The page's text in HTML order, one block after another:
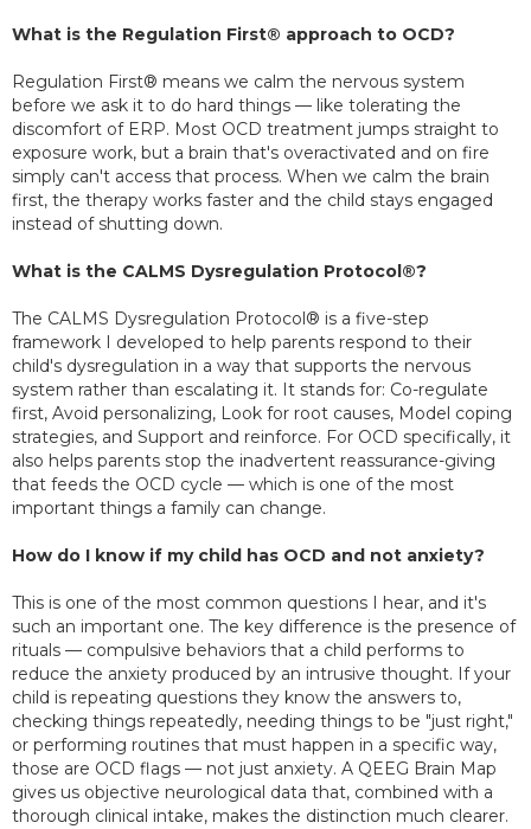
What is the Regulation First® approach to OCD?
Regulation First® means we calm the nervous system
before we ask it to do hard things — like tolerating the
discomfort of ERP. Most OCD treatment jumps straight to
exposure work, but a brain that's overactivated and on fire
simply can't access that process. When we calm the brain
first, the therapy works faster and the child stays engaged
instead of shutting down.
What is the CALMS Dysregulation Protocol®?
The CALMS Dysregulation Protocol® is a five-step
framework I developed to help parents respond to their
child's dysregulation in a way that supports the nervous
system rather than escalating it. It stands for: Co-regulate
first, Avoid personalizing, Look for root causes, Model coping
strategies, and Support and reinforce. For OCD specifically, it
also helps parents stop the inadvertent reassurance-giving
that feeds the OCD cycle — which is one of the most
important things a family can change.
How do I know if my child has OCD and not anxiety?
This is one of the most common questions I hear, and it's
such an important one. The key difference is the presence of
rituals — compulsive behaviors that a child performs to
reduce the anxiety produced by an intrusive thought. If your
child is repeating questions they know the answers to,
checking things repeatedly, needing things to be "just right,"
or performing routines that must happen in a specific way,
those are OCD flags — not just anxiety. A QEEG Brain Map
gives us objective neurological data that, combined with a
thorough clinical intake, makes the distinction much clearer.